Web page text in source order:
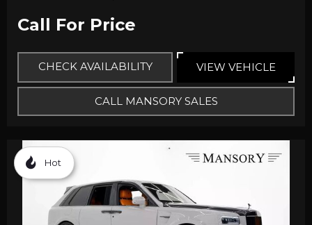
Call For Price
CHECK AVAILABILITY VIEW VEHICLE
CALL MANSORY SALES
Hot